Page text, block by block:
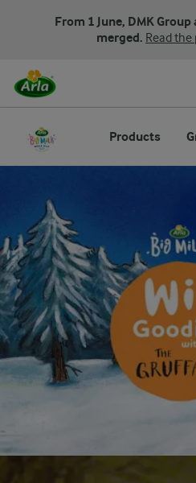
From 1 June, DMK
merged. Read the
Products